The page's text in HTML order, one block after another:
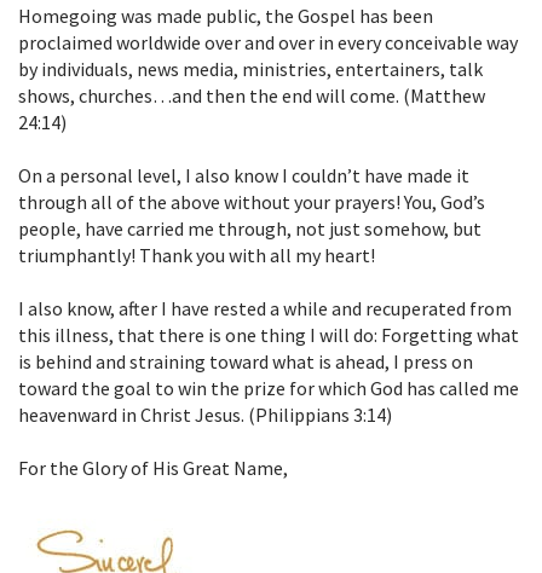
Homegoing was made public, the Gospel has been
proclaimed worldwide over and over in every conceivable way
by individuals, news media, ministries, entertainers, talk
shows, churches…and then the end will come. (Matthew
24:14)
On a personal level, I also know I couldn’t have made it
through all of the above without your prayers! You, God’s
people, have carried me through, not just somehow, but
triumphantly! Thank you with all my heart!
I also know, after I have rested a while and recuperated from
this illness, that there is one thing I will do: Forgetting what
is behind and straining toward what is ahead, I press on
toward the goal to win the prize for which God has called me
heavenward in Christ Jesus. (Philippians 3:14)
For the Glory of His Great Name,